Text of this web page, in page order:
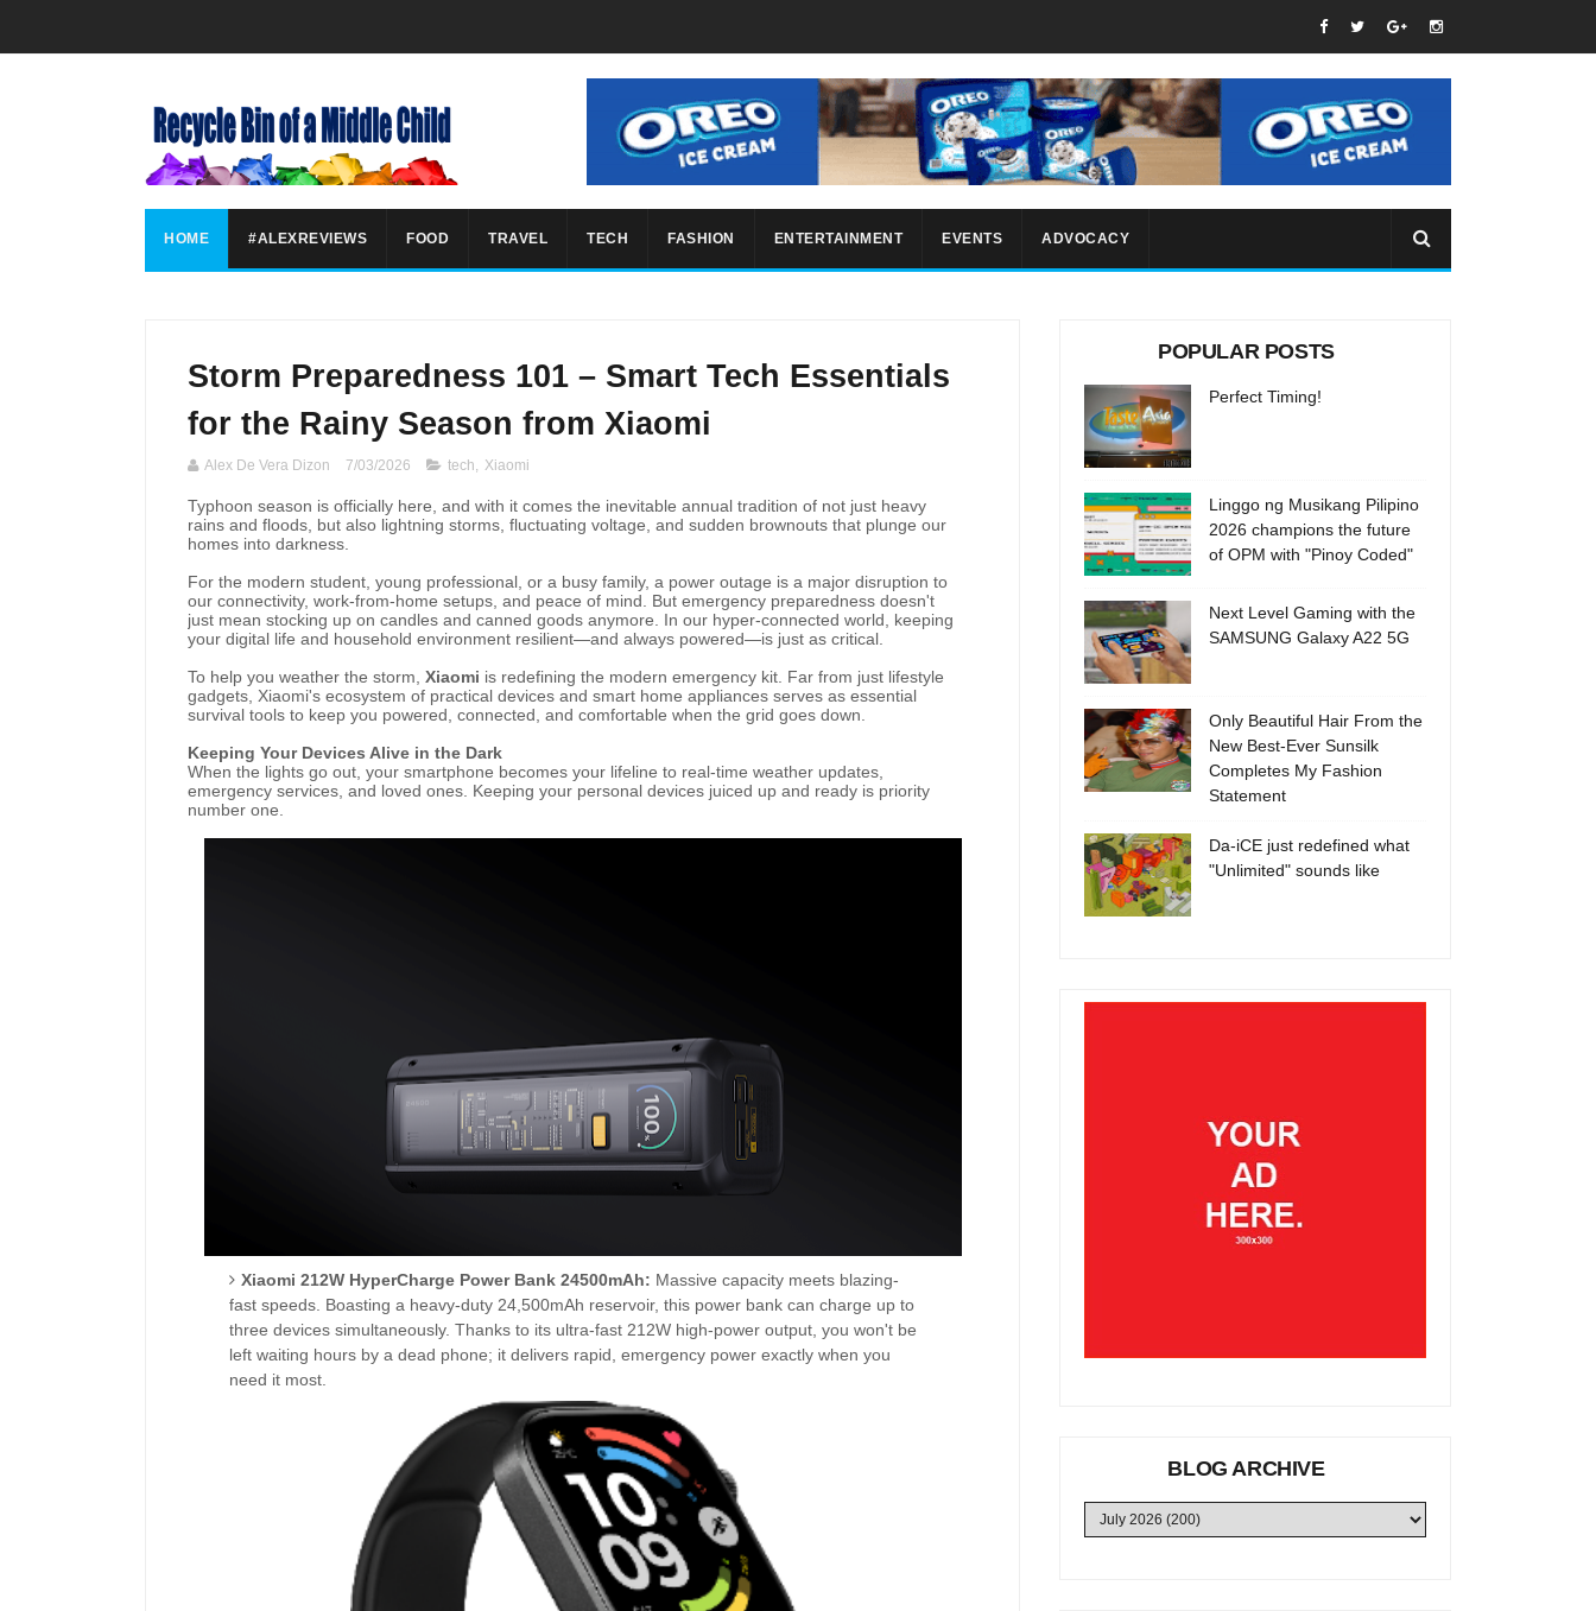
HOME #ALEXREVIEWS FOOD TRAVEL TECH FASHION ENTERTAINMENT EVENTS ADVOCACY
Storm Preparedness 101 – Smart Tech Essentials
for the Rainy Season from Xiaomi
Alex De Vera Dizon 7/03/2026 tech, Xiaomi
Typhoon season is officially here, and with it comes the inevitable annual tradition of not just heavy
rains and floods, but also lightning storms, fluctuating voltage, and sudden brownouts that plunge our
homes into darkness.
For the modern student, young professional, or a busy family, a power outage is a major disruption to
our connectivity, work-from-home setups, and peace of mind. But emergency preparedness doesn't
just mean stocking up on candles and canned goods anymore. In our hyper-connected world, keeping
your digital life and household environment resilient—and always powered—is just as critical.
To help you weather the storm, Xiaomi is redefining the modern emergency kit. Far from just lifestyle
gadgets, Xiaomi's ecosystem of practical devices and smart home appliances serves as essential
survival tools to keep you powered, connected, and comfortable when the grid goes down.
Keeping Your Devices Alive in the Dark
When the lights go out, your smartphone becomes your lifeline to real-time weather updates,
emergency services, and loved ones. Keeping your personal devices juiced up and ready is priority
number one.
Xiaomi 212W HyperCharge Power Bank 24500mAh: Massive capacity meets blazing-
fast speeds. Boasting a heavy-duty 24,500mAh reservoir, this power bank can charge up to
three devices simultaneously. Thanks to its ultra-fast 212W high-power output, you won't be
left waiting hours by a dead phone; it delivers rapid, emergency power exactly when you
need it most.
POPULAR POSTS
Perfect Timing!
Linggo ng Musikang Pilipino
2026 champions the future
of OPM with "Pinoy Coded"
Next Level Gaming with the
SAMSUNG Galaxy A22 5G
Only Beautiful Hair From the
New Best-Ever Sunsilk
Completes My Fashion
Statement
Da-iCE just redefined what
"Unlimited" sounds like
BLOG ARCHIVE